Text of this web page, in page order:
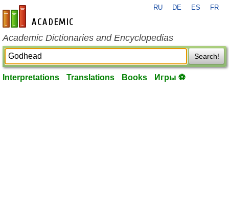
en-academic.com
RU DE ES FR
Academic Dictionaries and Encyclopedias
Search!
Interpretations Translations Books Игры ⚽